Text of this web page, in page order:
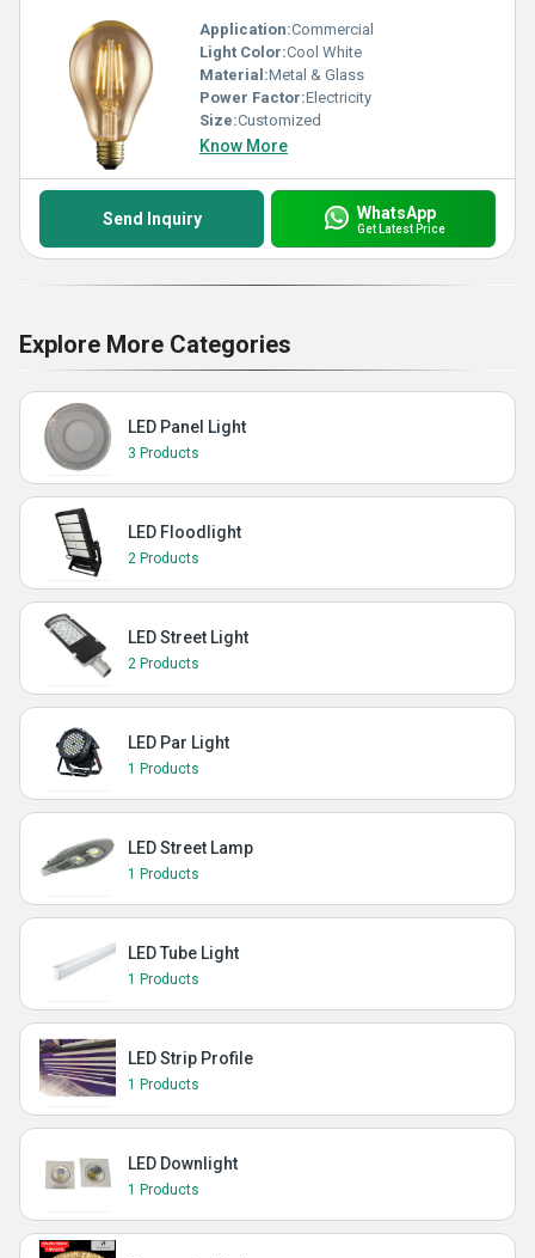
Application:Commercial
Light Color:Cool White
Material:Metal & Glass
Power Factor:Electricity
Size:Customized
Know More
Send Inquiry WhatsApp
Get Latest Price
Explore More Categories
LED Panel Light
3 Products
LED Floodlight
2 Products
LED Street Light
2 Products
LED Par Light
1 Products
LED Street Lamp
1 Products
LED Tube Light
1 Products
LED Strip Profile
1 Products
LED Downlight
1 Products